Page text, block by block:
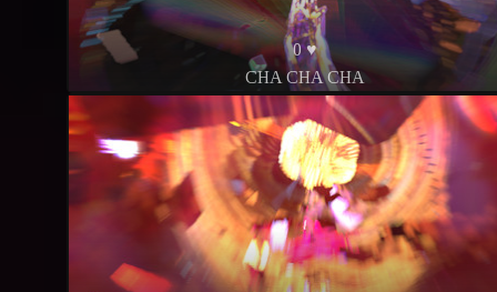
0 ♥
CHA CHA CHA